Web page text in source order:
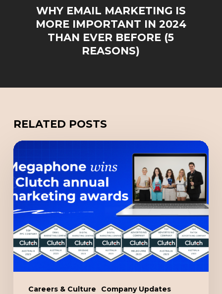
WHY EMAIL MARKETING IS
MORE IMPORTANT IN 2024
THAN EVER BEFORE (5
REASONS)
RELATED POSTS
Careers & Culture
Company Updates
“Top
Google
Ads
Company”
among
Megaphone
Clutch